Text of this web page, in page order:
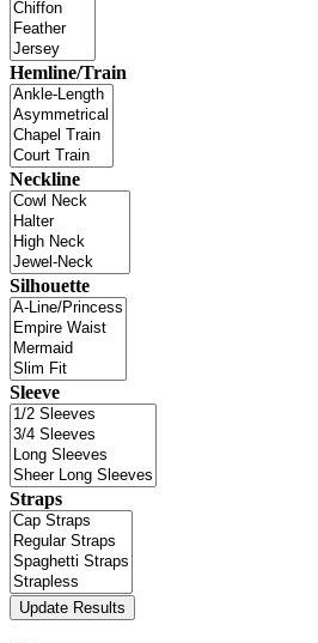
Hemline/Train
Neckline
Silhouette
Sleeve
Straps